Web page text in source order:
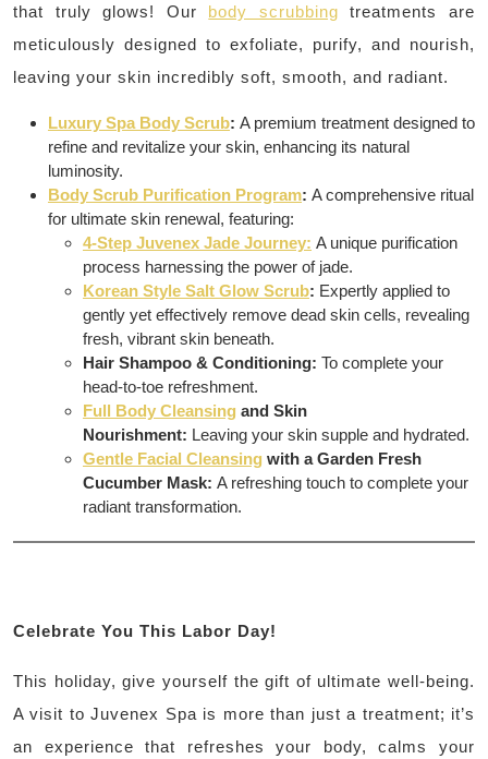
that truly glows! Our body scrubbing treatments are
meticulously designed to exfoliate, purify, and nourish,
leaving your skin incredibly soft, smooth, and radiant.
Luxury Spa Body Scrub: A premium treatment designed to
refine and revitalize your skin, enhancing its natural
luminosity.
Body Scrub Purification Program: A comprehensive ritual
for ultimate skin renewal, featuring:
4-Step Juvenex Jade Journey: A unique purification
process harnessing the power of jade.
Korean Style Salt Glow Scrub: Expertly applied to
gently yet effectively remove dead skin cells, revealing
fresh, vibrant skin beneath.
Hair Shampoo & Conditioning: To complete your
head-to-toe refreshment.
Full Body Cleansing and Skin
Nourishment: Leaving your skin supple and hydrated.
Gentle Facial Cleansing with a Garden Fresh
Cucumber Mask: A refreshing touch to complete your
radiant transformation.
Celebrate You This Labor Day!
This holiday, give yourself the gift of ultimate well-being.
A visit to Juvenex Spa is more than just a treatment; it’s
an experience that refreshes your body, calms your